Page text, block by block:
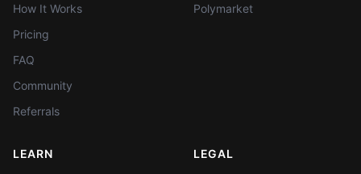
How It Works
Pricing
FAQ
Community
Referrals
Polymarket
LEARN LEGAL